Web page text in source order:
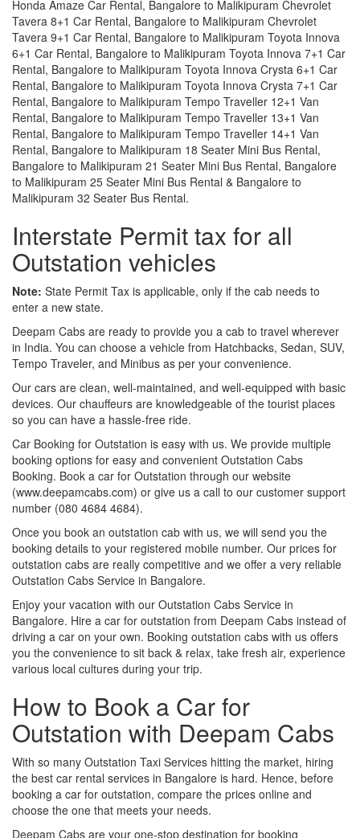
Honda Amaze Car Rental, Bangalore to Malikipuram Chevrolet
Tavera 8+1 Car Rental, Bangalore to Malikipuram Chevrolet
Tavera 9+1 Car Rental, Bangalore to Malikipuram Toyota Innova
6+1 Car Rental, Bangalore to Malikipuram Toyota Innova 7+1 Car
Rental, Bangalore to Malikipuram Toyota Innova Crysta 6+1 Car
Rental, Bangalore to Malikipuram Toyota Innova Crysta 7+1 Car
Rental, Bangalore to Malikipuram Tempo Traveller 12+1 Van
Rental, Bangalore to Malikipuram Tempo Traveller 13+1 Van
Rental, Bangalore to Malikipuram Tempo Traveller 14+1 Van
Rental, Bangalore to Malikipuram 18 Seater Mini Bus Rental,
Bangalore to Malikipuram 21 Seater Mini Bus Rental, Bangalore
to Malikipuram 25 Seater Mini Bus Rental & Bangalore to
Malikipuram 32 Seater Bus Rental.
Interstate Permit tax for all
Outstation vehicles
Note: State Permit Tax is applicable, only if the cab needs to
enter a new state.
Deepam Cabs are ready to provide you a cab to travel wherever
in India. You can choose a vehicle from Hatchbacks, Sedan, SUV,
Tempo Traveler, and Minibus as per your convenience.
Our cars are clean, well-maintained, and well-equipped with basic
devices. Our chauffeurs are knowledgeable of the tourist places
so you can have a hassle-free ride.
Car Booking for Outstation is easy with us. We provide multiple
booking options for easy and convenient Outstation Cabs
Booking. Book a car for Outstation through our website
(www.deepamcabs.com) or give us a call to our customer support
number (080 4684 4684).
Once you book an outstation cab with us, we will send you the
booking details to your registered mobile number. Our prices for
outstation cabs are really competitive and we offer a very reliable
Outstation Cabs Service in Bangalore.
Enjoy your vacation with our Outstation Cabs Service in
Bangalore. Hire a car for outstation from Deepam Cabs instead of
driving a car on your own. Booking outstation cabs with us offers
you the convenience to sit back & relax, take fresh air, experience
various local cultures during your trip.
How to Book a Car for
Outstation with Deepam Cabs
With so many Outstation Taxi Services hitting the market, hiring
the best car rental services in Bangalore is hard. Hence, before
booking a car for outstation, compare the prices online and
choose the one that meets your needs.
Deepam Cabs are your one-stop destination for booking